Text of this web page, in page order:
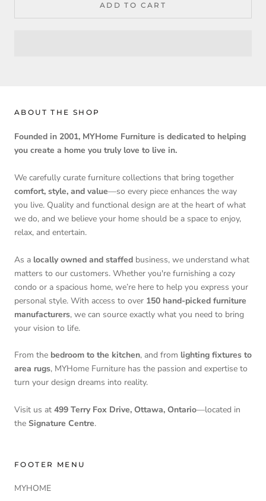
ADD TO CART
ABOUT THE SHOP
Founded in 2001, MYHome Furniture is dedicated to helping
you create a home you truly love to live in.
We carefully curate furniture collections that bring together
comfort, style, and value—so every piece enhances the way
you live. Quality and functional design are at the heart of what
we do, and we believe your home should be a space to enjoy,
relax, and entertain.
As a locally owned and staffed business, we understand what
matters to our customers. Whether you're furnishing a cozy
condo or a spacious home, we’re here to help you express your
personal style. With access to over 150 hand-picked furniture
manufacturers, we can source exactly what you need to bring
your vision to life.
From the bedroom to the kitchen, and from lighting fixtures to
area rugs, MYHome Furniture has the passion and expertise to
turn your design dreams into reality.
Visit us at 499 Terry Fox Drive, Ottawa, Ontario—located in
the Signature Centre.
FOOTER MENU
MYHOME